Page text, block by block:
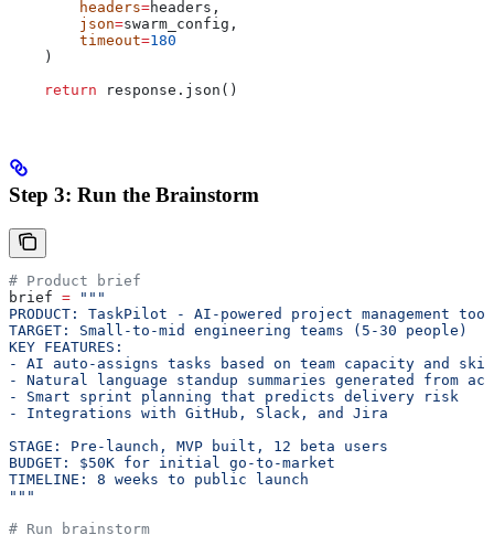
        headers
=headers,
        json
=swarm_config,
        timeout
=180
    )
    return
response.json()
Step 3: Run the Brainstorm
# Product brief
brief = """
PRODUCT: TaskPilot - AI-powered project management
TARGET: Small-to-mid engineering teams (5-30 people)
KEY FEATURES:
- AI auto-assigns tasks based on team capacity and
- Natural language standup summaries generated from
- Smart sprint planning that predicts delivery risk
- Integrations with GitHub, Slack, and Jira
STAGE: Pre-launch, MVP built, 12 beta users
BUDGET: $50K for initial go-to-market
TIMELINE: 8 weeks to public launch
"""
# Run brainstorm